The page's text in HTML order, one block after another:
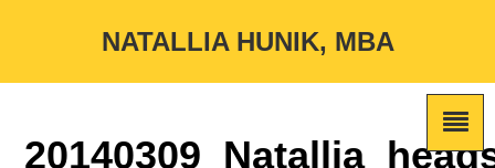
NATALLIA HUNIK, MBA